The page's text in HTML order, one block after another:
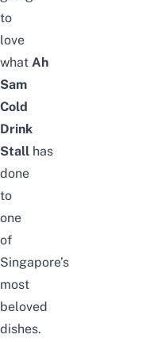
to
love
what Ah
Sam
Cold
Drink
Stall has
done
to
one
of
Singapore’s
most
beloved
dishes.